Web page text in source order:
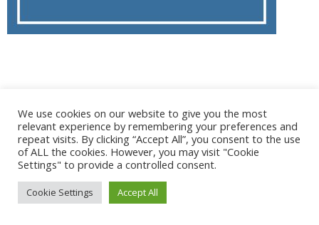
@ 2017 - 2025 CONGRES CNGE | Tous droits réservés /
Mentions légales|Gestion des cookies|CGV
We use cookies on our website to give you the most
relevant experience by remembering your preferences and
repeat visits. By clicking “Accept All”, you consent to the use
of ALL the cookies. However, you may visit "Cookie
Settings" to provide a controlled consent.
Cookie Settings Accept All